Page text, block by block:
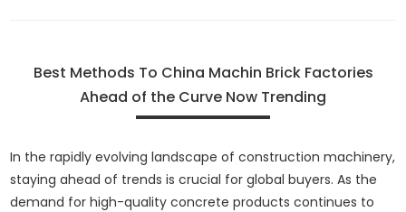
Best Methods To China Machin Brick Factories
Ahead of the Curve Now Trending
In the rapidly evolving landscape of construction machinery,
staying ahead of trends is crucial for global buyers. As the
demand for high-quality concrete products continues to